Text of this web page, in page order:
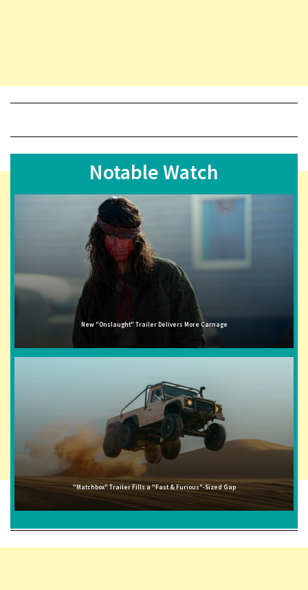
Notable Watch
New "Onslaught" Trailer Delivers More Carnage
"Matchbox" Trailer Fills a "Fast & Furious"-Sized Gap